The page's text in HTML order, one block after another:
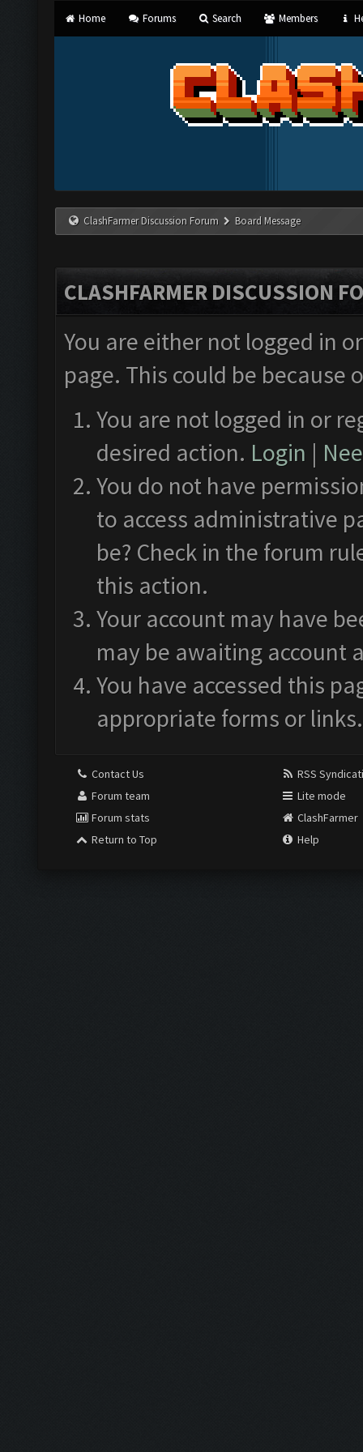
Home Forums Search Members
ClashFarmer Discussion Forum Board Message
CLASHFARMER DISCUSSION
You are either not logged in
page. This could be
You are not logged in or
desired action. Login |
You do not have
to access administrative
be? Check in the forum
this action.
Your account may have
may be awaiting account
You have accessed this
appropriate forms or links.
Contact Us
Forum team
Forum stats
Return to Top
RSS
Lite mode
ClashFarmer
Help